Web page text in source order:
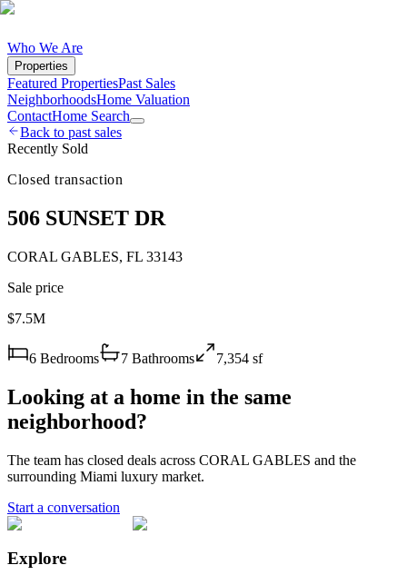
Who We Are
Properties
Featured PropertiesPast Sales
NeighborhoodsHome Valuation
ContactHome Search
Back to past sales
Recently Sold
Closed transaction
506 SUNSET DR
CORAL GABLES, FL 33143
Sale price
$7.5M
6 Bedrooms 7 Bathrooms 7,354 sf
Looking at a home in the same
neighborhood?
The team has closed deals across CORAL GABLES and the
surrounding Miami luxury market.
Start a conversation
Explore